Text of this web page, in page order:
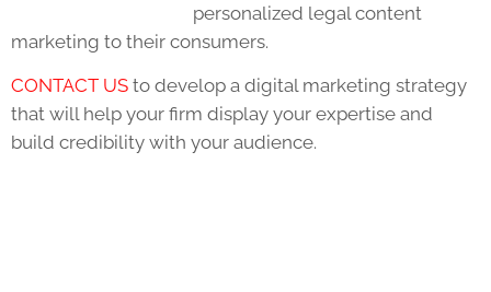
personalized legal content
marketing to their consumers.
CONTACT US to develop a digital marketing strategy
that will help your firm display your expertise and
build credibility with your audience.